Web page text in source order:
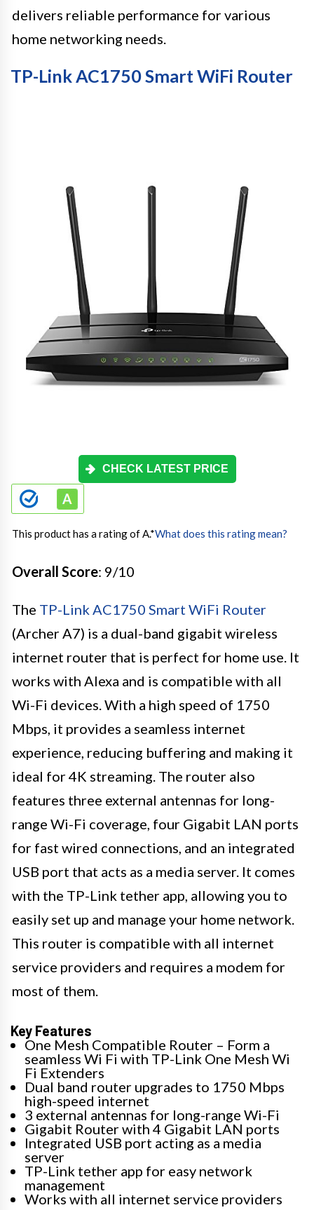
delivers reliable performance for various
home networking needs.
TP-Link AC1750 Smart WiFi Router
CHECK LATEST PRICE
This product has a rating of A.*What does this rating mean?
Overall Score: 9/10
The TP-Link AC1750 Smart WiFi Router
(Archer A7) is a dual-band gigabit wireless
internet router that is perfect for home use. It
works with Alexa and is compatible with all
Wi-Fi devices. With a high speed of 1750
Mbps, it provides a seamless internet
experience, reducing buffering and making it
ideal for 4K streaming. The router also
features three external antennas for long-
range Wi-Fi coverage, four Gigabit LAN ports
for fast wired connections, and an integrated
USB port that acts as a media server. It comes
with the TP-Link tether app, allowing you to
easily set up and manage your home network.
This router is compatible with all internet
service providers and requires a modem for
most of them.
Key Features
One Mesh Compatible Router – Form a
seamless Wi Fi with TP-Link One Mesh Wi
Fi Extenders
Dual band router upgrades to 1750 Mbps
high-speed internet
3 external antennas for long-range Wi-Fi
Gigabit Router with 4 Gigabit LAN ports
Integrated USB port acting as a media
server
TP-Link tether app for easy network
management
Works with all internet service providers